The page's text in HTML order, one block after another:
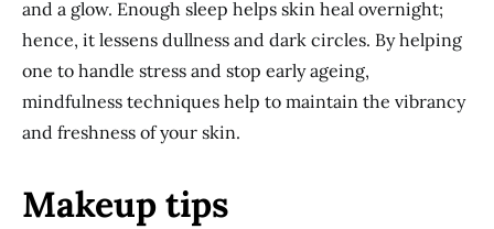
and a glow. Enough sleep helps skin heal overnight;
hence, it lessens dullness and dark circles. By helping
one to handle stress and stop early ageing,
mindfulness techniques help to maintain the vibrancy
and freshness of your skin.
Makeup tips